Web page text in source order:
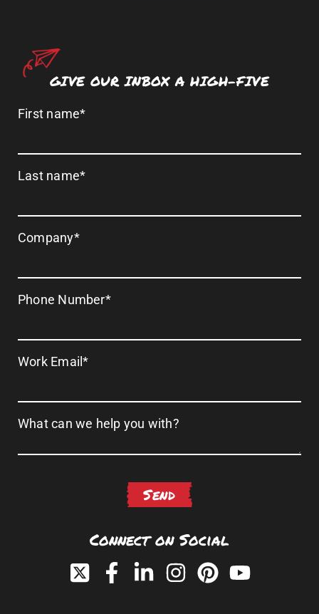
GIVE OUR INBOX A HIGH-FIVE
First name*
Last name*
Company*
Phone Number*
Work Email*
What can we help you with?
Connect on Social